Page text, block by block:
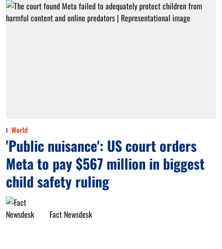
World
'Public nuisance': US court orders
Meta to pay $567 million in biggest
child safety ruling
Fact Newsdesk